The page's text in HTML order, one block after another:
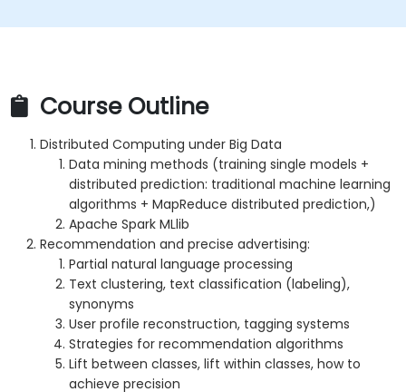
Course Outline
Distributed Computing under Big Data
Data mining methods (training single models +
distributed prediction: traditional machine learning
algorithms + MapReduce distributed prediction,)
Apache Spark MLlib
Recommendation and precise advertising:
Partial natural language processing
Text clustering, text classification (labeling),
synonyms
User profile reconstruction, tagging systems
Strategies for recommendation algorithms
Lift between classes, lift within classes, how to
achieve precision